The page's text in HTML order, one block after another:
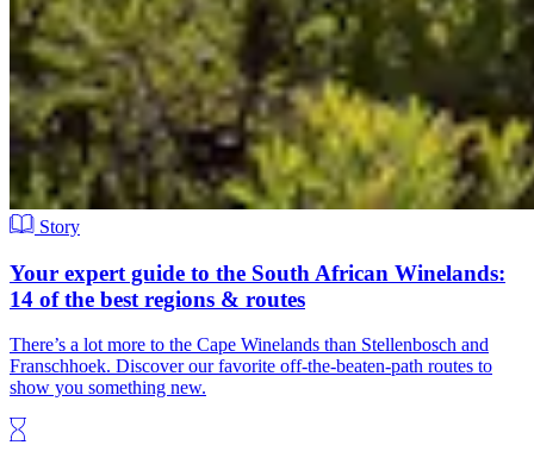
Story
Your expert guide to the South African Winelands:
14 of the best regions & routes
There’s a lot more to the Cape Winelands than Stellenbosch and
Franschhoek. Discover our favorite off-the-beaten-path routes to
show you something new.